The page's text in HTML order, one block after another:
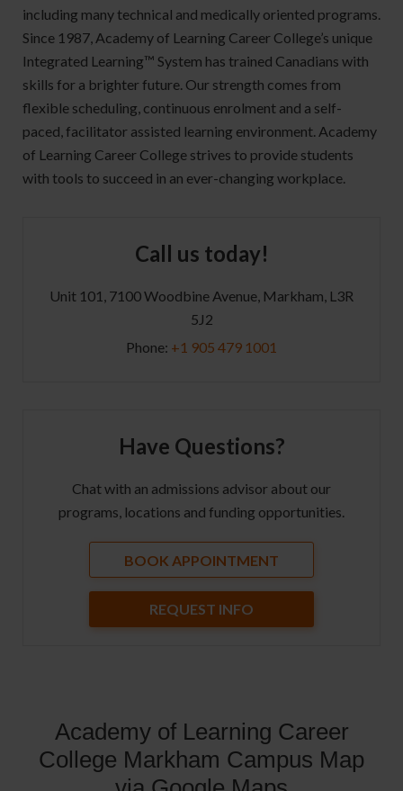
including many technical and medically oriented programs.
Since 1987, Academy of Learning Career College’s unique
Integrated Learning™ System has trained Canadians with
skills for a brighter future. Our strength comes from
flexible scheduling, continuous enrolment and a self-
paced, facilitator assisted learning environment. Academy
of Learning Career College strives to provide students
with tools to succeed in an ever-changing workplace.
Call us today!
Unit 101, 7100 Woodbine Avenue, Markham, L3R
5J2
Phone: +1 905 479 1001
Have Questions?
Chat with an admissions advisor about our
programs, locations and funding opportunities.
BOOK APPOINTMENT
REQUEST INFO
Academy of Learning Career
College Markham Campus Map